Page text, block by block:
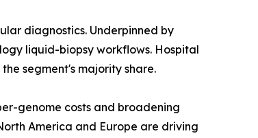
diagnostics. Underpinned by
liquid-biopsy workflows. Hospital
segment's majority share.
genome costs and broadening
America and Europe are driving